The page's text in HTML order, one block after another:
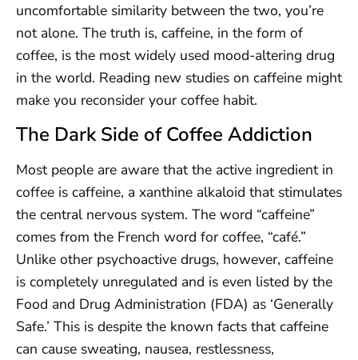
uncomfortable similarity between the two, you’re
not alone. The truth is, caffeine, in the form of
coffee, is the most widely used mood-altering drug
in the world. Reading new studies on caffeine might
make you reconsider your coffee habit.
The Dark Side of Coffee Addiction
Most people are aware that the active ingredient in
coffee is caffeine, a xanthine alkaloid that stimulates
the central nervous system. The word “caffeine”
comes from the French word for coffee, “café.”
Unlike other psychoactive drugs, however, caffeine
is completely unregulated and is even listed by the
Food and Drug Administration (FDA) as ‘Generally
Safe.’ This is despite the known facts that caffeine
can cause sweating, nausea, restlessness,